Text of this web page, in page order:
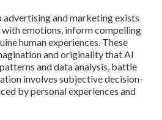
advertising and marketing exists
emotions, inform compelling
human experiences. These
and originality that AI
and data analysis, battle
involves subjective decision-
by personal experiences and